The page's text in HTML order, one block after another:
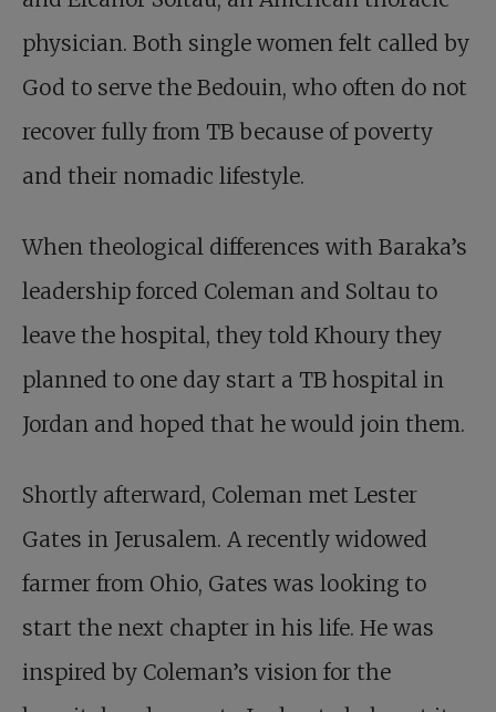
physician. Both single women felt called by
God to serve the Bedouin, who often do not
recover fully from TB because of poverty
and their nomadic lifestyle.
When theological differences with Baraka’s
leadership forced Coleman and Soltau to
leave the hospital, they told Khoury they
planned to one day start a TB hospital in
Jordan and hoped that he would join them.
Shortly afterward, Coleman met Lester
Gates in Jerusalem. A recently widowed
farmer from Ohio, Gates was looking to
start the next chapter in his life. He was
inspired by Coleman’s vision for the